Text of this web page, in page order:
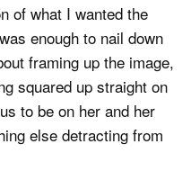
of what I wanted the
enough to nail down
framing up the image,
squared up straight on
to be on her and her
else detracting from